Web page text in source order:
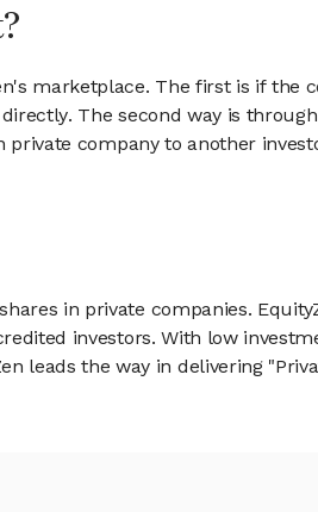
marketplace. The first is if the
The second way is
company to another
in private companies.
investors. With low
leads the way in delivering